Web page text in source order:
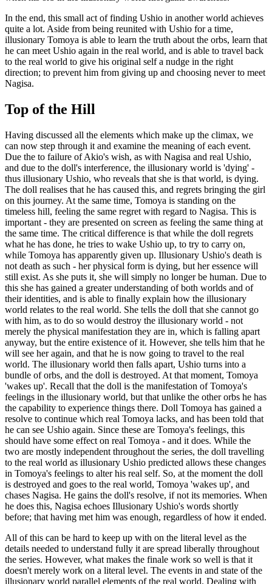
In the end, this small act of finding Ushio in another world achieves
quite a lot. Aside from being reunited with Ushio for a time,
illusionary Tomoya is able to learn the truth about the orbs, learn that
he can meet Ushio again in the real world, and is able to travel back
to the real world to give his original self a nudge in the right
direction; to prevent him from giving up and choosing never to meet
Nagisa.
Top of the Hill
Having discussed all the elements which make up the climax, we
can now step through it and examine the meaning of each event.
Due the to failure of Akio's wish, as with Nagisa and real Ushio,
and due to the doll's interference, the illusionary world is 'dying' -
thus illusionary Ushio, who reveals that she is that world, is dying.
The doll realises that he has caused this, and regrets bringing the girl
on this journey. At the same time, Tomoya is standing on the
timeless hill, feeling the same regret with regard to Nagisa. This is
important - they are presented on screen as feeling the same thing at
the same time. The critical difference is that while the doll regrets
what he has done, he tries to wake Ushio up, to try to carry on,
while Tomoya has apparently given up. Illusionary Ushio's death is
not death as such - her physical form is dying, but her essence will
still exist. As she puts it, she will simply no longer be human. Due to
this she has gained a greater understanding of both worlds and of
their identities, and is able to finally explain how the illusionary
world relates to the real world. She tells the doll that she cannot go
with him, as to do so would destroy the illusionary world - not
merely the physical manifestation they are in, which is falling apart
anyway, but the entire existence of it. However, she tells him that he
will see her again, and that he is now going to travel to the real
world. The illusionary world then falls apart, Ushio turns into a
bundle of orbs, and the doll is destroyed. At that moment, Tomoya
'wakes up'. Recall that the doll is the manifestation of Tomoya's
feelings in the illusionary world, but that unlike the other orbs he has
the capability to experience things there. Doll Tomoya has gained a
resolve to continue which real Tomoya lacks, and has been told that
he can see Ushio again. Since these are Tomoya's feelings, this
should have some effect on real Tomoya - and it does. While the
two are mostly independent throughout the series, the doll travelling
to the real world as illusionary Ushio predicted allows these changes
in Tomoya's feelings to alter his real self. So, at the moment the doll
is destroyed and goes to the real world, Tomoya 'wakes up', and
chases Nagisa. He gains the doll's resolve, if not its memories. When
he does this, Nagisa echoes Illusionary Ushio's words shortly
before; that having met him was enough, regardless of how it ended.
All of this can be hard to keep up with on the literal level as the
details needed to understand fully it are spread liberally throughout
the series. However, what makes the finale work so well is that it
doesn't merely work on a literal level. The events in and state of the
illusionary world parallel elements of the real world. Dealing with